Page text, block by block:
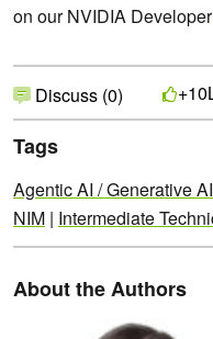
on our NVIDIA Developer
Discuss (0) +10
Tags
Agentic AI / Generative AI
NIM | Intermediate
About the Authors